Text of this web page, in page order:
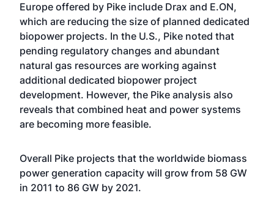
Europe offered by Pike include Drax and E.ON,
which are reducing the size of planned dedicated
biopower projects. In the U.S., Pike noted that
pending regulatory changes and abundant
natural gas resources are working against
additional dedicated biopower project
development. However, the Pike analysis also
reveals that combined heat and power systems
are becoming more feasible.
Overall Pike projects that the worldwide biomass
power generation capacity will grow from 58 GW
in 2011 to 86 GW by 2021.